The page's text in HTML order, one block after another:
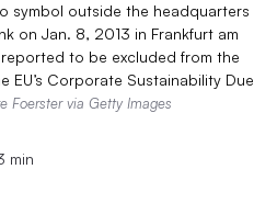
symbol outside the headquarters
on Jan. 8, 2013 in Frankfurt am
reported to be excluded from the
Corporate Sustainability Due
Foerster via Getty Images
min